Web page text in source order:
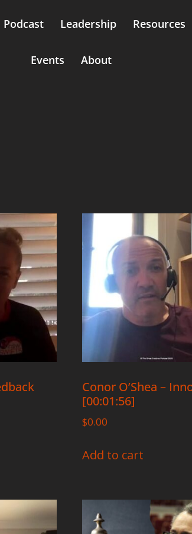
Podcast Leadership Resources
Events About
Conor O’Shea –
[00:01:56]
$0.00
Add to cart